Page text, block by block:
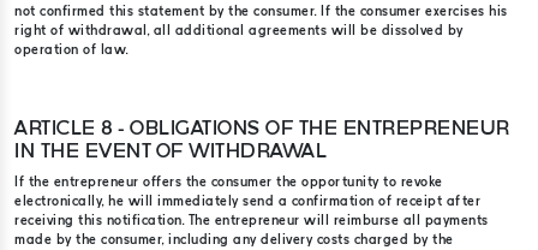
not confirmed this statement by the consumer. If the consumer exercises his
right of withdrawal, all additional agreements will be dissolved by
operation of law.
ARTICLE 8 - OBLIGATIONS OF THE ENTREPRENEUR
IN THE EVENT OF WITHDRAWAL
If the entrepreneur offers the consumer the opportunity to revoke
electronically, he will immediately send a confirmation of receipt after
receiving this notification. The entrepreneur will reimburse all payments
made by the consumer, including any delivery costs charged by the